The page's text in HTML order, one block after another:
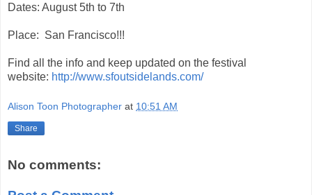
Dates: August 5th to 7th
Place: San Francisco!!!
Find all the info and keep updated on the festival
website: http://www.sfoutsidelands.com/
Alison Toon Photographer at 10:51 AM
Share
No comments: